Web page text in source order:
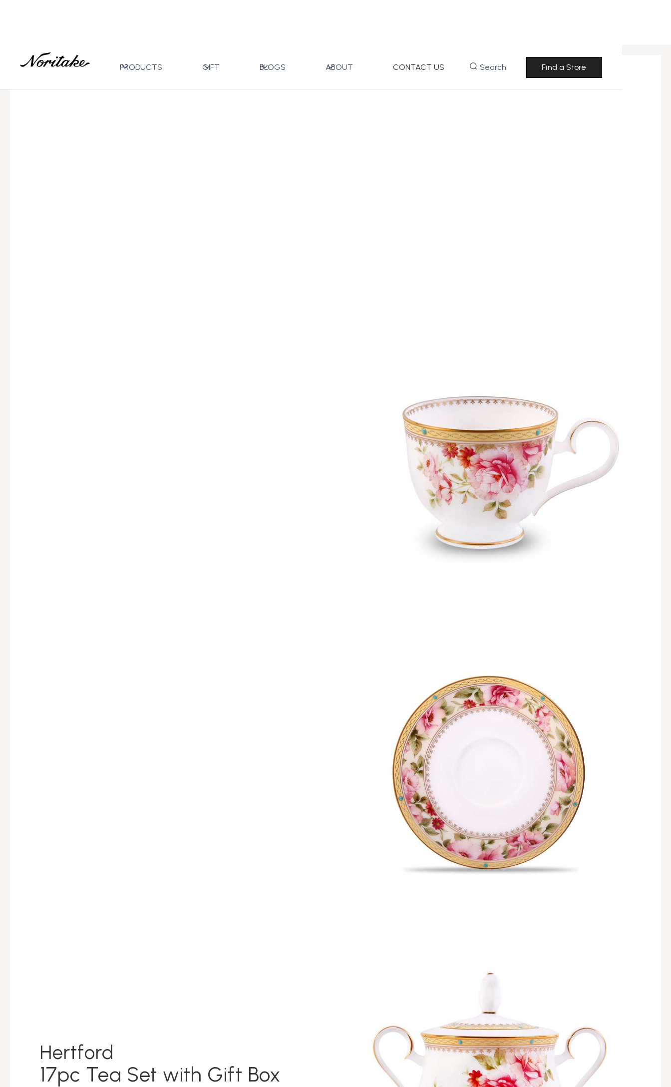
PRODUCTS GIFT BLOGS ABOUT CONTACT US Search Find a Store
All Designs
Hertford
17pc Tea Set with Gift Box
←